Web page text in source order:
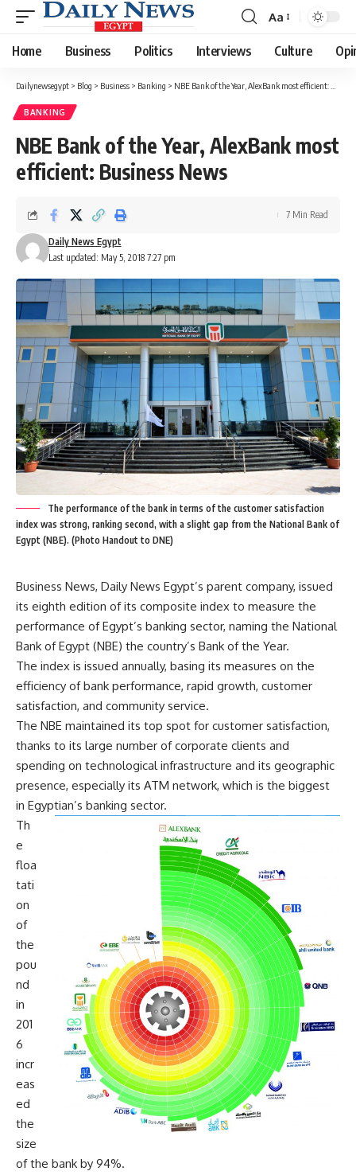
Font
Resizer
Aa
Home Business Politics Interviews Culture
Dailynewsegypt > Blog > Business > Banking > NBE Bank of the Year, AlexBank most efficient: Business News
BANKING
NBE Bank of the Year, AlexBank most
efficient: Business News
Last updated: May 5, 2018 7:27 pm
Daily News Egypt
7 Min Read
The performance of the bank in terms of the customer satisfaction
index was strong, ranking second, with a slight gap from the National Bank of
Egypt (NBE). (Photo Handout to DNE)
Business News, Daily News Egypt’s parent company, issued
its eighth edition of its composite index to measure the
performance of Egypt’s banking sector, naming the National
Bank of Egypt (NBE) the country’s Bank of the Year.
The index is issued annually, basing its measures on the
efficiency of bank performance, rapid growth, customer
satisfaction, and community service.
The NBE maintained its top spot for customer satisfaction,
thanks to its large number of corporate clients and
spending on technological infrastructure and its geographic
presence, especially its ATM network, which is the biggest
in Egyptian’s banking sector.
Th
e
floa
tati
on
of
the
pou
nd
in
201
6
incr
eas
ed
the
size
of the bank by 94%.